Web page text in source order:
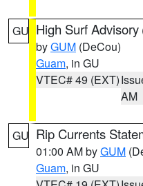
GU High Surf Advisory
byGUM (DeCou)
Guam, in GU
VTEC# 49 (EXT)
AM
GU Rip Currents
01:00 AM byGUM
Guam, in GU